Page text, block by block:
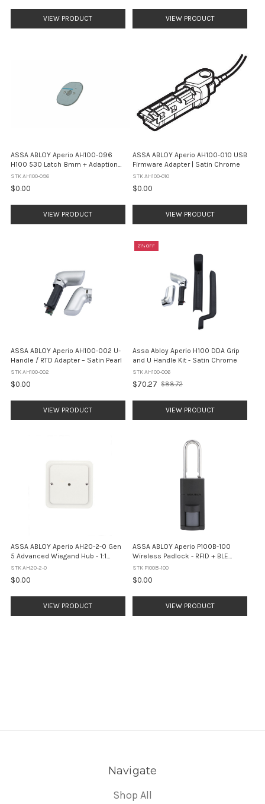
VIEW PRODUCT VIEW PRODUCT
ASSA ABLOY Aperio AH100-096
H100 530 Latch 8mm + Adaption
Plate 70mm Backset
STK AH100-096
$0.00
VIEW PRODUCT
ASSA ABLOY Aperio AH100-010 USB
Firmware Adapter | Satin Chrome
STK AH100-010
$0.00
VIEW PRODUCT
ASSA ABLOY Aperio AH100-002 U-
Handle / RTD Adapter – Satin Pearl
STK AH100-002
$0.00
VIEW PRODUCT
21% OFF
Assa Abloy Aperio H100 DDA Grip
and U Handle Kit - Satin Chrome
STK AH100-006
$70.27
Old
$88.72
VIEW PRODUCT
ASSA ABLOY Aperio AH20-2-0 Gen
5 Advanced Wiegand Hub - 1:1
Interface (White)
STK AH20-2-0
$0.00
VIEW PRODUCT
ASSA ABLOY Aperio P100B-100
Wireless Padlock - RFID + BLE
Mobile Access (IP66)
STK P100B-100
$0.00
VIEW PRODUCT
Navigate
Shop All